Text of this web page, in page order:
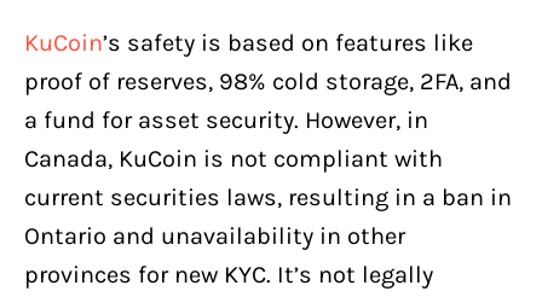
KuCoin’s safety is based on features like
proof of reserves, 98% cold storage, 2FA, and
a fund for asset security. However, in
Canada, KuCoin is not compliant with
current securities laws, resulting in a ban in
Ontario and unavailability in other
provinces for new KYC. It’s not legally